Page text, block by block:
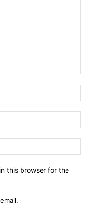
this browser for the